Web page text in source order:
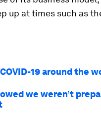
up at times such as
19 around the
we weren’t